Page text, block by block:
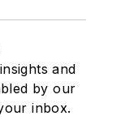
and
by our
inbox.